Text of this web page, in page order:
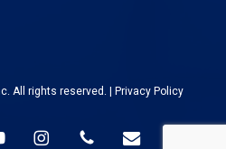
All rights reserved. |Privacy Policy
instagramphone email